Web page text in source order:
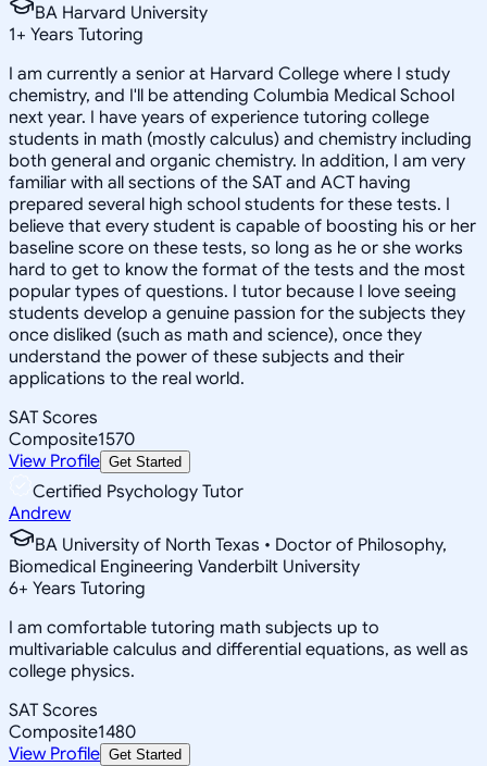
BA Harvard University
1+ Years Tutoring
I am currently a senior at Harvard College where I study
chemistry, and I'll be attending Columbia Medical School
next year. I have years of experience tutoring college
students in math (mostly calculus) and chemistry including
both general and organic chemistry. In addition, I am very
familiar with all sections of the SAT and ACT having
prepared several high school students for these tests. I
believe that every student is capable of boosting his or her
baseline score on these tests, so long as he or she works
hard to get to know the format of the tests and the most
popular types of questions. I tutor because I love seeing
students develop a genuine passion for the subjects they
once disliked (such as math and science), once they
understand the power of these subjects and their
applications to the real world.
SAT Scores
Composite1570
View Profile Get Started
Certified Psychology Tutor
Andrew
BA University of North Texas • Doctor of Philosophy,
Biomedical Engineering Vanderbilt University
6+ Years Tutoring
I am comfortable tutoring math subjects up to
multivariable calculus and differential equations, as well as
college physics.
SAT Scores
Composite1480
View Profile Get Started